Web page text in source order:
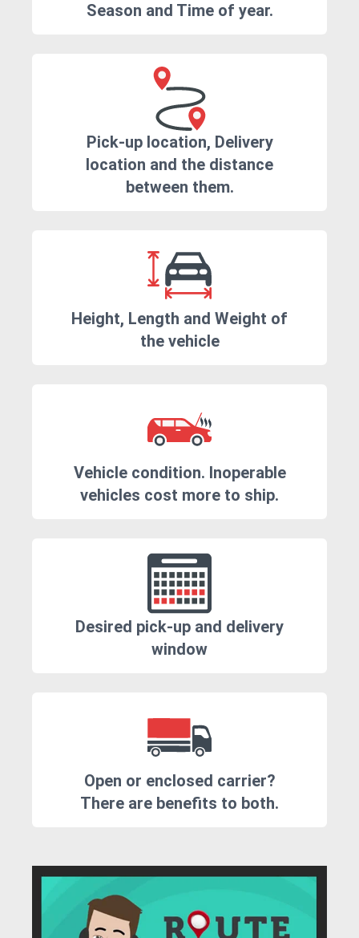
Season and Time of year.
Pick-up location, Delivery
location and the distance
between them.
Height, Length and Weight of
the vehicle
Vehicle condition. Inoperable
vehicles cost more to ship.
Desired pick-up and delivery
window
Open or enclosed carrier?
There are benefits to both.